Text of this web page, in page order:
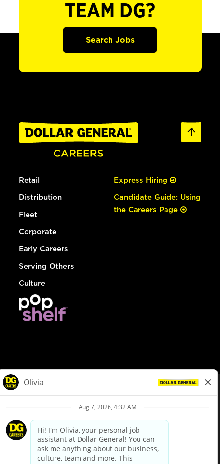
TEAM DG?
Search Jobs
Retail
Distribution
Fleet
Corporate
Early Careers
Serving Others
Culture
Express Hiring
Candidate Guide: Using
the Careers Page
Privacy Policy
Your Privacy Choices
California Employee and Third Party Privacy Policy
Applicant Privacy Notice